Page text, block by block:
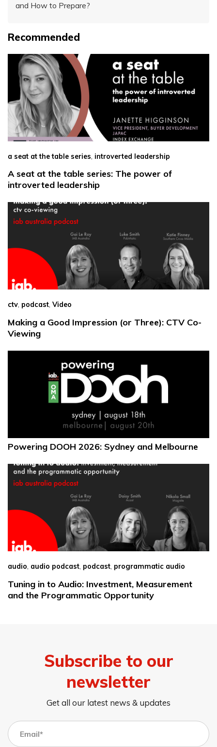
and How to Prepare?
Recommended
a seat at the table series introverted leadership
A seat at the table series: The power of
introverted leadership
ctv, podcast, Video
Making a Good Impression (or Three): CTV Co-
Viewing
Powering DOOH 2026: Sydney and Melbourne
audio, audio podcast, podcast, programmatic audio
Tuning in to Audio: Investment, Measurement
and the Programmatic Opportunity
Subscribe to our
newsletter
Get all our latest news & updates